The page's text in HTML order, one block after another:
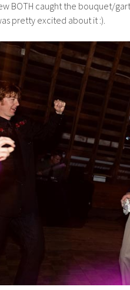
BOTH caught the bouquet/
pretty excited about it :).